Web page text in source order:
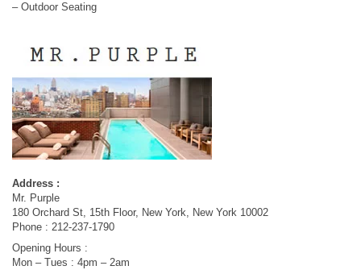
– Outdoor Seating
Address :
Mr. Purple
180 Orchard St, 15th Floor, New York, New York 10002
Phone : 212-237-1790
Opening Hours :
Mon – Tues : 4pm – 2am